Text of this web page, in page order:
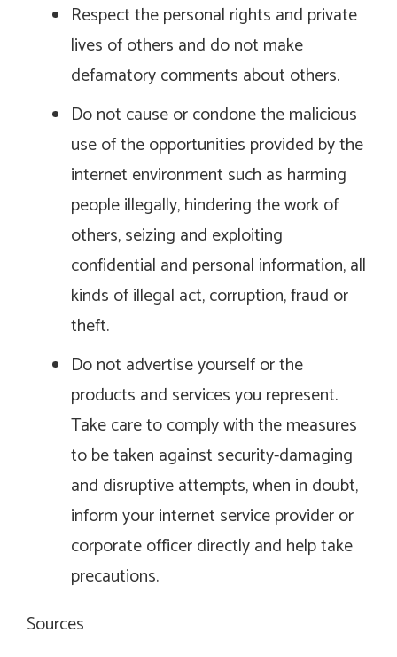
Respect the personal rights and private
lives of others and do not make
defamatory comments about others.
Do not cause or condone the malicious
use of the opportunities provided by the
internet environment such as harming
people illegally, hindering the work of
others, seizing and exploiting
confidential and personal information, all
kinds of illegal act, corruption, fraud or
theft.
Do not advertise yourself or the
products and services you represent.
Take care to comply with the measures
to be taken against security-damaging
and disruptive attempts, when in doubt,
inform your internet service provider or
corporate officer directly and help take
precautions.
Sources